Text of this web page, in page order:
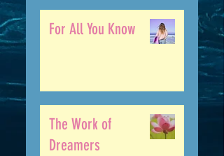
For All You Know
The Work of
Dreamers